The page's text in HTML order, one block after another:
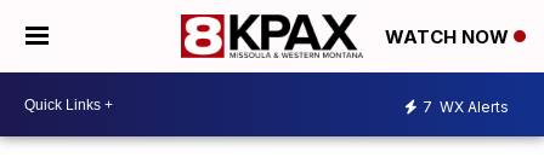
WATCH NOW
7 WX Alerts